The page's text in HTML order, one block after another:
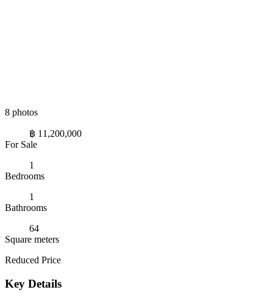
8 photos
฿ 11,200,000
For Sale
1
Bedrooms
1
Bathrooms
64
Square meters
Reduced Price
Key Details